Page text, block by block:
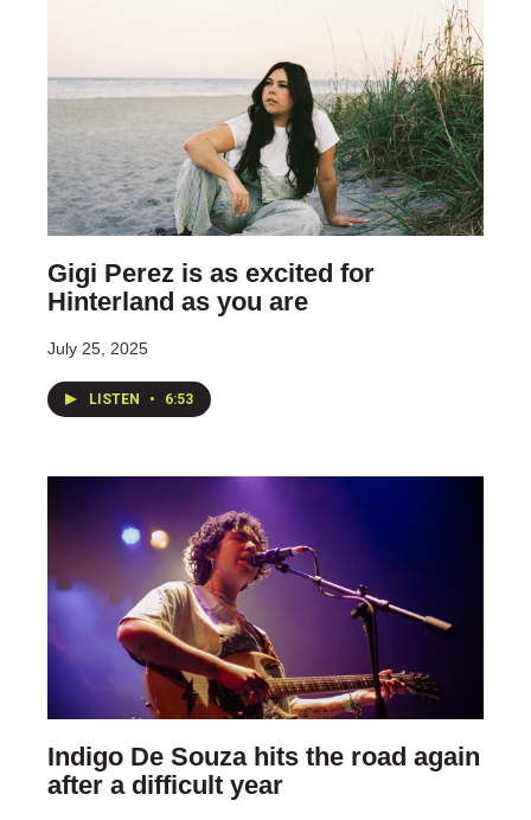
Gigi Perez is as excited for
Hinterland as you are
July 25, 2025
LISTEN • 6:53
Indigo De Souza hits the road again
after a difficult year